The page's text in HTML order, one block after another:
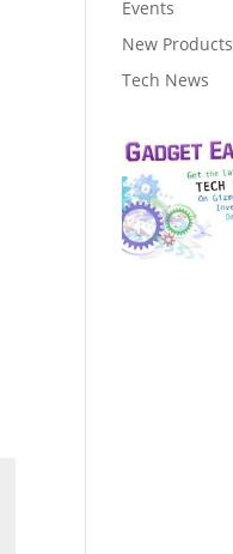
Events
New Products
Tech News